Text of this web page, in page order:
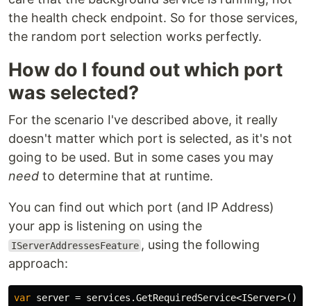
the health check endpoint. So for those services,
the random port selection works perfectly.
How do I found out which port
was selected?
For the scenario I've described above, it really
doesn't matter which port is selected, as it's not
going to be used. But in some cases you may
need to determine that at runtime.
You can find out which port (and IP Address)
your app is listening on using the
IServerAddressesFeature , using the following
approach:
var server = services .GetRequiredService<IServer>();